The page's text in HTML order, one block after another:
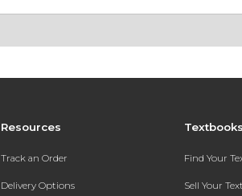
Resources
Track an Order
Delivery Options
Find Your
Sell Your